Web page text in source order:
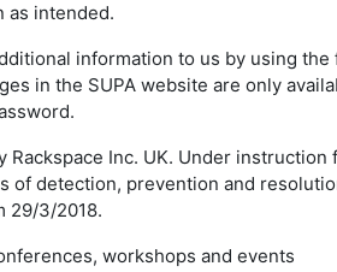
as intended.
information to us by using
in the SUPA website are only
Inc. UK. Under
of detection, prevention and
29/3/2018.
workshops and events